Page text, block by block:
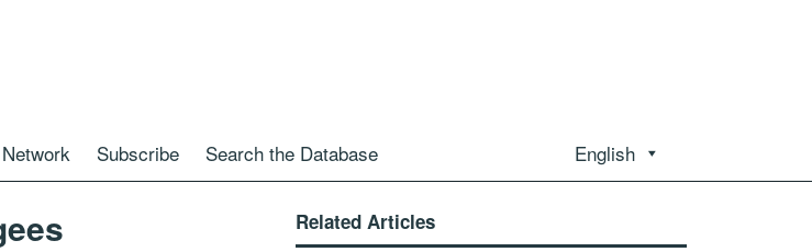
Network Subscribe Search the Database English
Related Articles